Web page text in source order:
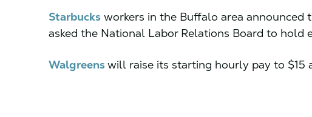
Starbucks workers in the Buffalo area
asked the National Labor Relations Board to hold
Walgreenswill raise its starting hourly pay to $15